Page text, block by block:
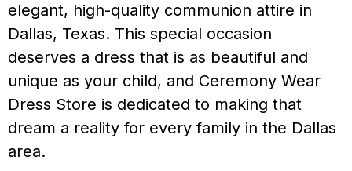
elegant, high-quality communion attire in
Dallas, Texas. This special occasion
deserves a dress that is as beautiful and
unique as your child, and Ceremony Wear
Dress Store is dedicated to making that
dream a reality for every family in the Dallas
area.